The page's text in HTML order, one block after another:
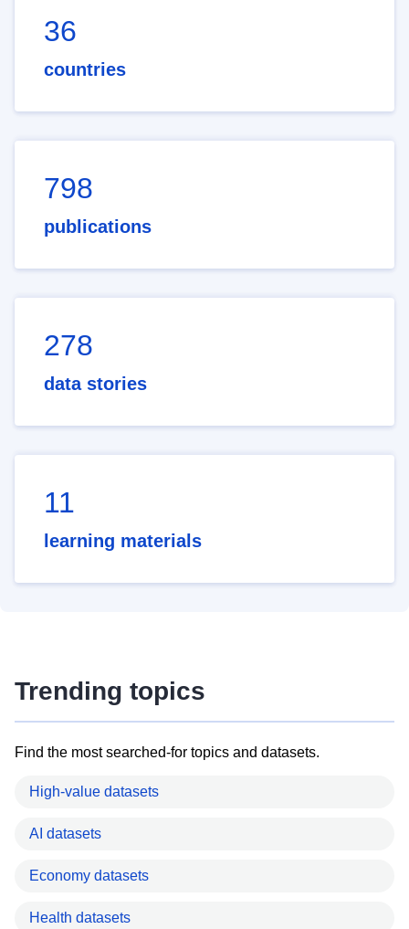
36
countries
798
publications
278
data stories
11
learning materials
Trending topics
Find the most searched-for topics and datasets.
High-value datasets
AI datasets
Economy datasets
Health datasets